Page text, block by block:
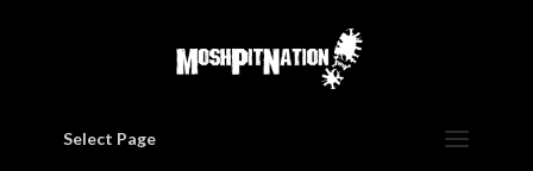
Select Page